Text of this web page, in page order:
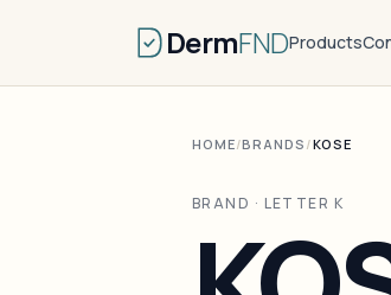
DermFNDProducts
HOME/BRANDS /KOSE
BRAND · LETTER K